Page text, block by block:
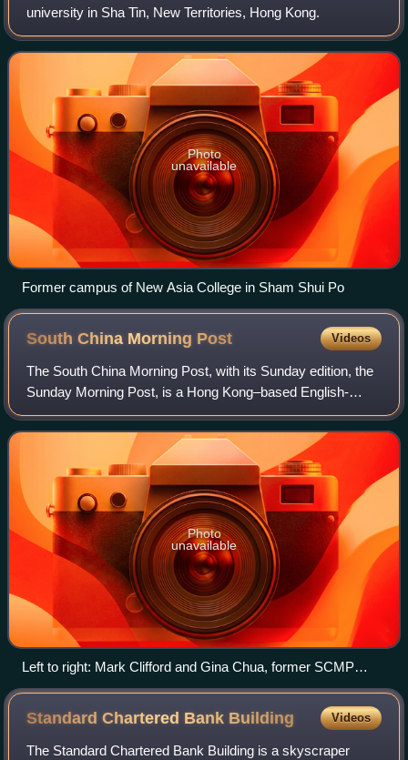
university in Sha Tin, New Territories, Hong Kong.
Photo
unavailable
Former campus of New Asia College in Sham Shui Po
South China Morning Post Videos
The South China Morning Post, with its Sunday edition, the
Sunday Morning Post, is a Hong Kong–based English-
language newspaper owned by Alibaba Group. Founded in
1903 by Tse Tsan-tai and Alfred Cunni
Photo
unavailable
Left to right: Mark Clifford and Gina Chua, former SCMP
editors-in-chief, in 2022
Standard Chartered Bank Building Videos
The Standard Chartered Bank Building is a skyscraper